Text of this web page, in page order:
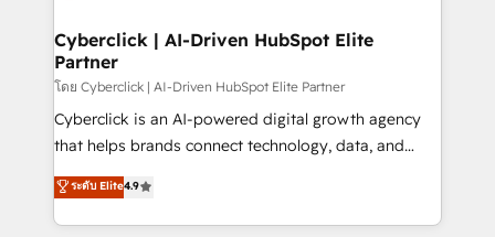
management, and speed up deal closures. With 500+
projects completed, our Agile approach ensures your
HubSpot CRM drives measurable results. Our
RevOps services align your sales, marketing, and
customer success teams for peak performance. We
retention—by refining processes and eliminating
inefficiencies. Using HubSpot tools and data-driven
Cyberclick | AI-Driven HubSpot Elite
Partner
โดย Cyberclick | AI-Driven HubSpot Elite Partner
Cyberclick is an AI-powered digital growth agency
that helps brands connect technology, data, and
creativity to achieve measurable results. Founded in
Barcelona and operating across Spain, LATAM, and
the UK, we support global companies in building
ระดับ Elite4.9